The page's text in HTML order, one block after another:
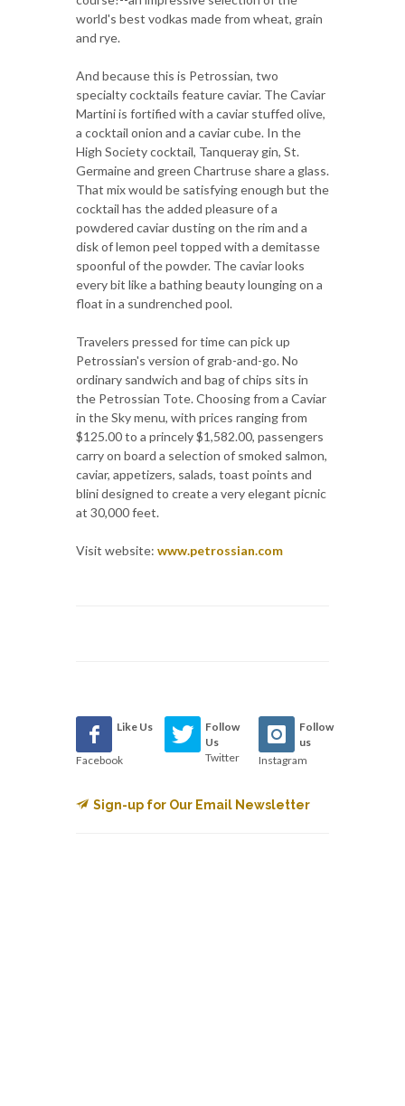
world's best vodkas made from wheat, grain
and rye.
And because this is Petrossian, two
specialty cocktails feature caviar. The Caviar
Martini is fortified with a caviar stuffed olive,
a cocktail onion and a caviar cube. In the
High Society cocktail, Tanqueray gin, St.
Germaine and green Chartruse share a glass.
That mix would be satisfying enough but the
cocktail has the added pleasure of a
powdered caviar dusting on the rim and a
disk of lemon peel topped with a demitasse
spoonful of the powder. The caviar looks
every bit like a bathing beauty lounging on a
float in a sundrenched pool.
Travelers pressed for time can pick up
Petrossian's version of grab-and-go. No
ordinary sandwich and bag of chips sits in
the Petrossian Tote. Choosing from a Caviar
in the Sky menu, with prices ranging from
$125.00 to a princely $1,582.00, passengers
carry on board a selection of smoked salmon,
caviar, appetizers, salads, toast points and
blini designed to create a very elegant picnic
at 30,000 feet.
Visit website: www.petrossian.com
Like Us
Facebook
Follow
Us
Twitter
Follow
us
Instagram
Sign-up for Our Email Newsletter